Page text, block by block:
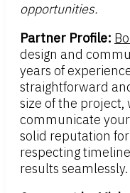
opportunities.
Partner Profile:
design and
years of
straightforward
size of the project,
communicate your
solid reputation
respecting
results seamlessly.